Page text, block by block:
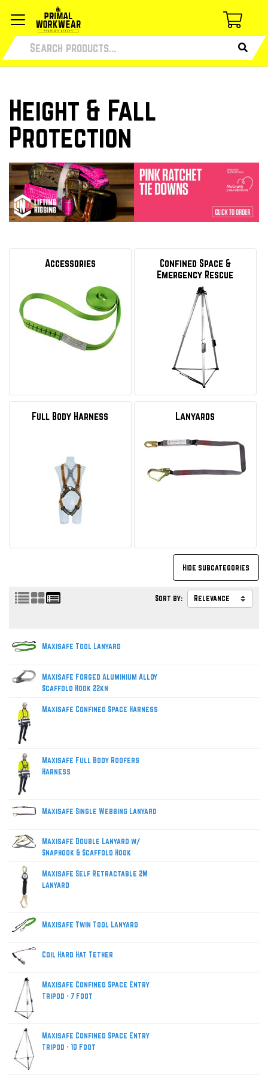
Height & Fall
Protection
Accessories
Confined Space &
Emergency Rescue
Full Body Harness Lanyards
Sort by:
Maxisafe Tool Lanyard
Maxisafe Forged Aluminium Alloy
Scaffold Hook 22kn
Maxisafe Confined Space Harness
Maxisafe Full Body Roofers
Harness
Maxisafe Single Webbing Lanyard
Maxisafe Double Lanyard w/
Snaphook & Scaffold Hook
Maxisafe Self Retractable 2M
lanyard
Maxisafe Twin Tool Lanyard
Coil Hard Hat Tether
Maxisafe Confined Space Entry
Tripod - 7 Foot
Maxisafe Confined Space Entry
Tripod - 10 Foot